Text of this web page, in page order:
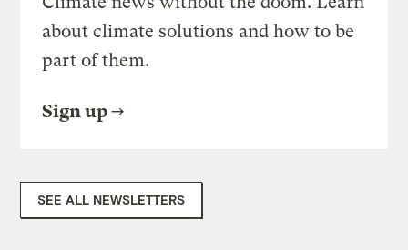
about climate solutions and how to be
part of them.
Sign up
SEE ALL NEWSLETTERS